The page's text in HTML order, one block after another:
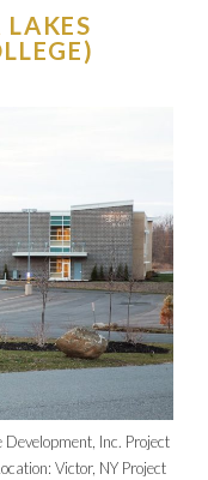
LAKES
Inc. Project
Victor, NY Project